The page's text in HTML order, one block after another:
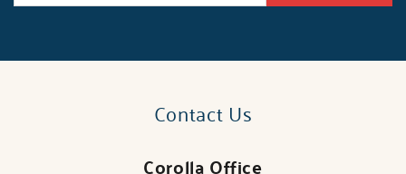
Contact Us
Corolla Office